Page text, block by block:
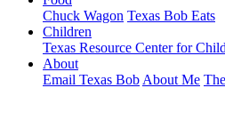
Chuck Wagon Texas Bob Eats
Children
Texas Resource Center for
About
Email Texas Bob About Me